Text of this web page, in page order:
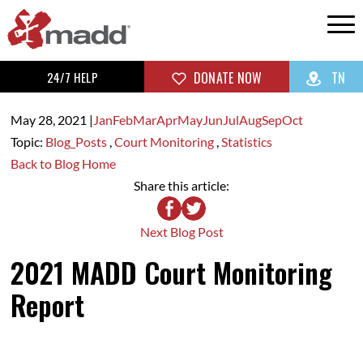
24/7 HELP DONATE NOW TN
May 28, 2021 | JanFebMarAprMayJunJulAugSepOct
Topic: Blog_Posts ,Court Monitoring ,Statistics
Back to Blog Home
Share this article:
Next Blog Post
2021 MADD Court Monitoring
Report